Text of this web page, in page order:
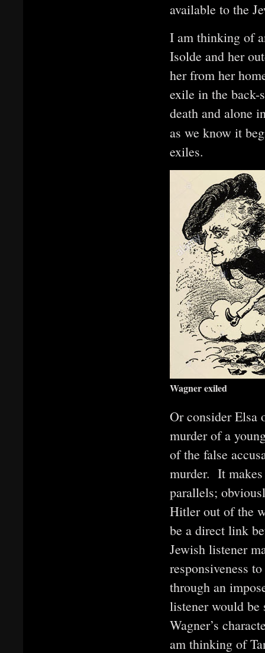
available to the
I am thinking of
Isolde and her
her from her
exile in the back-
death and alone
as we know it
exiles.
Wagner exiled
Or consider Elsa
murder of a
of the false
murder. It makes
parallels;
Hitler out of the
be a direct link
Jewish listener
responsiveness
through an
listener would be
Wagner’s
am thinking of